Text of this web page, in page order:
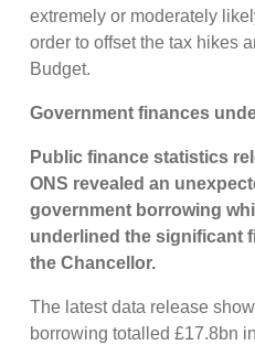
extremely or moderately
order to offset the tax hikes
Budget.
Government finances
Public finance statistics
ONS revealed an
government borrowing
underlined the significant
the Chancellor.
The latest data release
borrowing totalled £17.8bn